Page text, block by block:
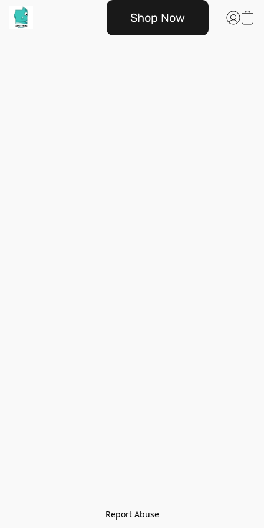
Shop Now
Report Abuse